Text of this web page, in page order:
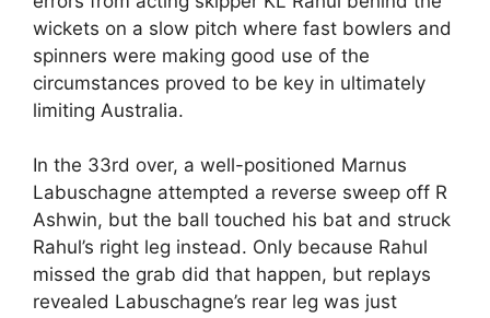
wickets on a slow pitch where fast bowlers and
spinners were making good use of the
circumstances proved to be key in ultimately
limiting Australia.
In the 33rd over, a well-positioned Marnus
Labuschagne attempted a reverse sweep off R
Ashwin, but the ball touched his bat and struck
Rahul’s right leg instead. Only because Rahul
missed the grab did that happen, but replays
revealed Labuschagne’s rear leg was just